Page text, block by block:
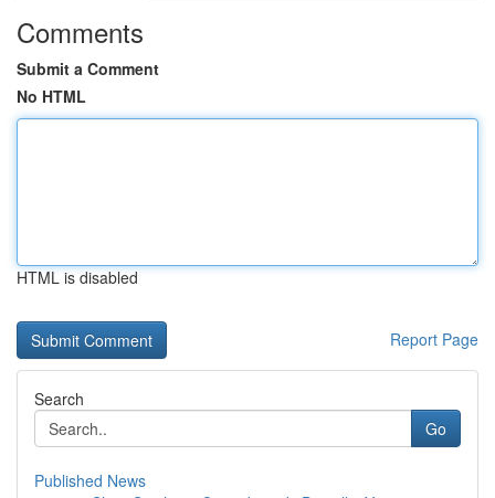
Comments
Submit a Comment
No HTML
HTML is disabled
Report Page
Search
Go
Published News